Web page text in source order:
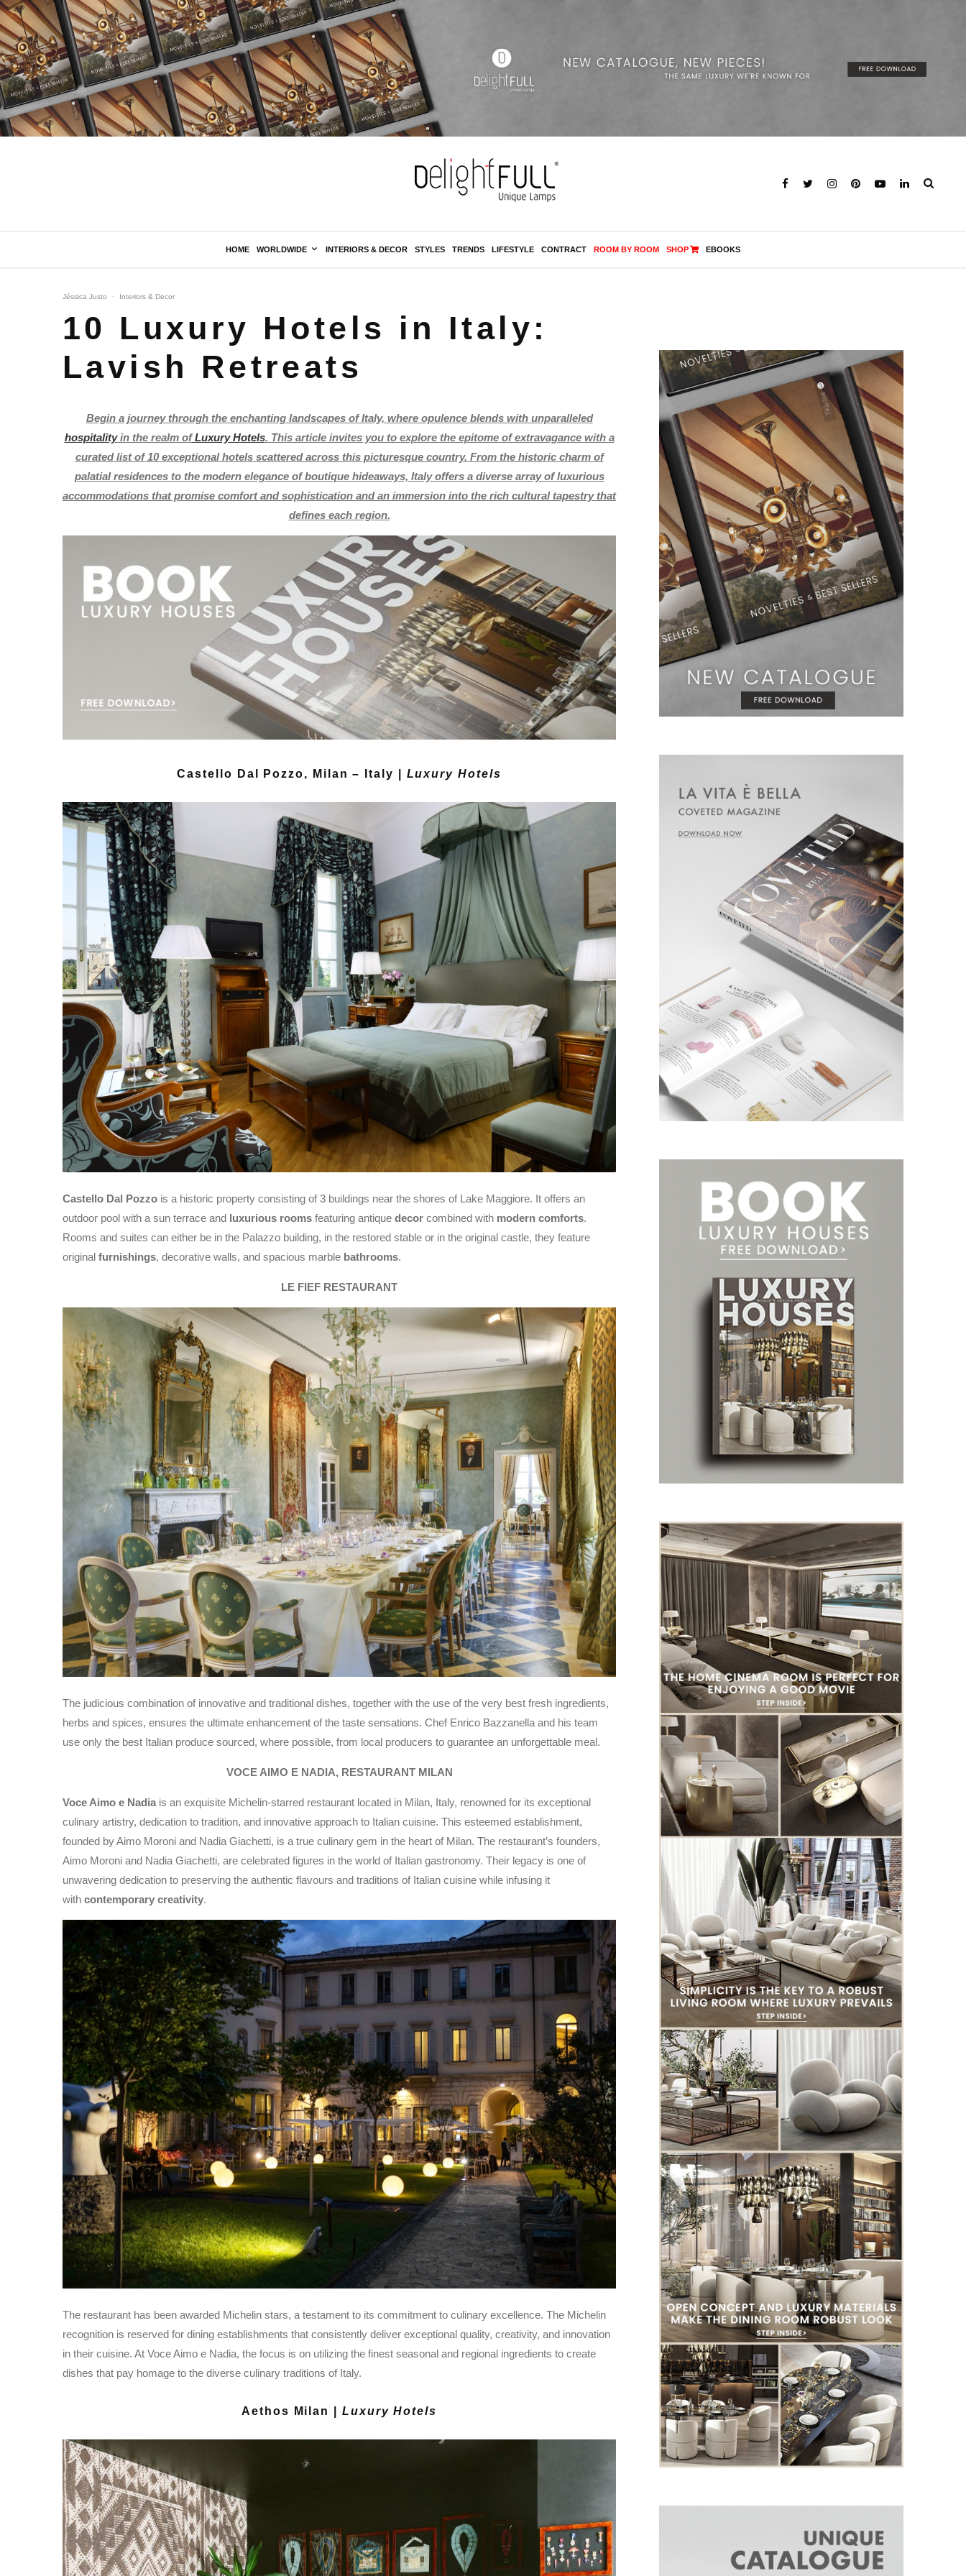
HOME WORLDWIDE INTERIORS & DECOR STYLES TRENDS LIFESTYLE CONTRACT ROOM BY ROOM SHOP EBOOKS
Jéssica Justo · Interiors & Decor
10 Luxury Hotels in Italy:
Lavish Retreats
Begin a journey through the enchanting landscapes of Italy, where opulence blends with unparalleled
hospitalityin the realm ofLuxury Hotels. This article invites you to explore the epitome of extravagance with a
curated list of 10 exceptional hotels scattered across this picturesque country. From the historic charm of
palatial residences to the modern elegance of boutique hideaways, Italy offers a diverse array of luxurious
accommodations that promise comfort and sophistication and an immersion into the rich cultural tapestry that
defines each region.
Castello Dal Pozzo, Milan – Italy | Luxury Hotels
Castello Dal Pozzo is a historic property consisting of 3 buildings near the shores of Lake Maggiore. It offers an
outdoor pool with a sun terrace and luxurious rooms featuring antique decor combined with modern comforts.
Rooms and suites can either be in the Palazzo building, in the restored stable or in the original castle, they feature
original furnishings, decorative walls, and spacious marble bathrooms.
LE FIEF RESTAURANT
The judicious combination of innovative and traditional dishes, together with the use of the very best fresh ingredients,
herbs and spices, ensures the ultimate enhancement of the taste sensations. Chef Enrico Bazzanella and his team
use only the best Italian produce sourced, where possible, from local producers to guarantee an unforgettable meal.
VOCE AIMO E NADIA, RESTAURANT MILAN
Voce Aimo e Nadia is an exquisite Michelin-starred restaurant located in Milan, Italy, renowned for its exceptional
culinary artistry, dedication to tradition, and innovative approach to Italian cuisine. This esteemed establishment,
founded by Aimo Moroni and Nadia Giachetti, is a true culinary gem in the heart of Milan. The restaurant’s founders,
Aimo Moroni and Nadia Giachetti, are celebrated figures in the world of Italian gastronomy. Their legacy is one of
unwavering dedication to preserving the authentic flavours and traditions of Italian cuisine while infusing it
with contemporary creativity.
The restaurant has been awarded Michelin stars, a testament to its commitment to culinary excellence. The Michelin
recognition is reserved for dining establishments that consistently deliver exceptional quality, creativity, and innovation
in their cuisine. At Voce Aimo e Nadia, the focus is on utilizing the finest seasonal and regional ingredients to create
dishes that pay homage to the diverse culinary traditions of Italy.
Aethos Milan | Luxury Hotels